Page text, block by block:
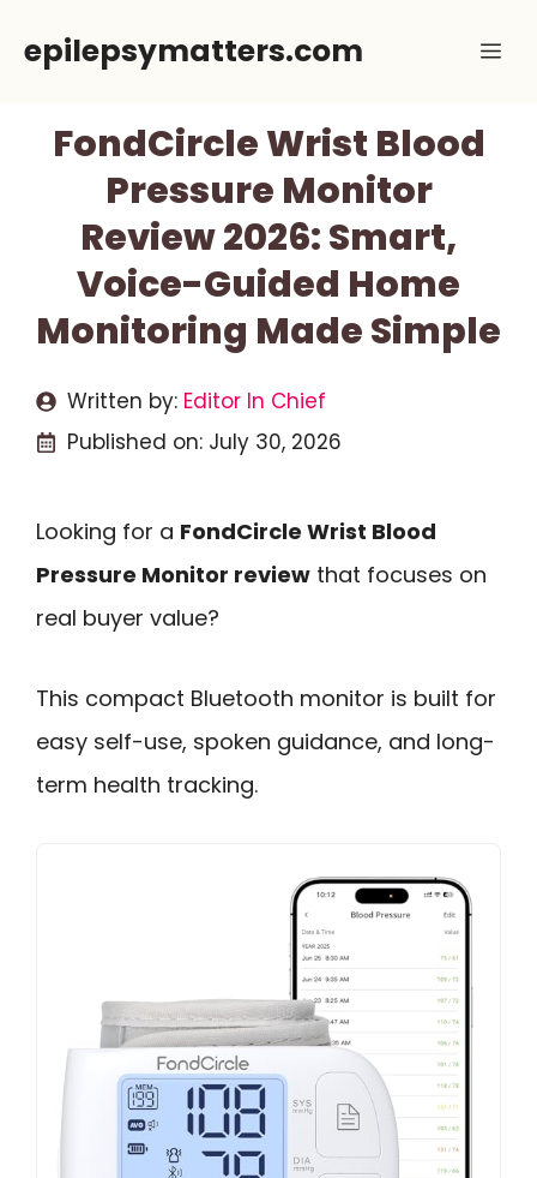
epilepsymatters.com
FondCircle Wrist Blood
Pressure Monitor
Review 2026: Smart,
Voice-Guided Home
Monitoring Made Simple
Written by: Editor In Chief
Published on: July 30, 2026
Looking for a FondCircle Wrist Blood
Pressure Monitor review that focuses on
real buyer value?
This compact Bluetooth monitor is built for
easy self-use, spoken guidance, and long-
term health tracking.